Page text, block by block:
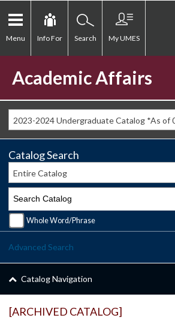
Menu Info For Search My UMES
Academic Affairs
[ARCHIVED CATALOG]
Catalog Search
Entire Catalog
Whole Word/Phrase
Advanced Search
Catalog Navigation